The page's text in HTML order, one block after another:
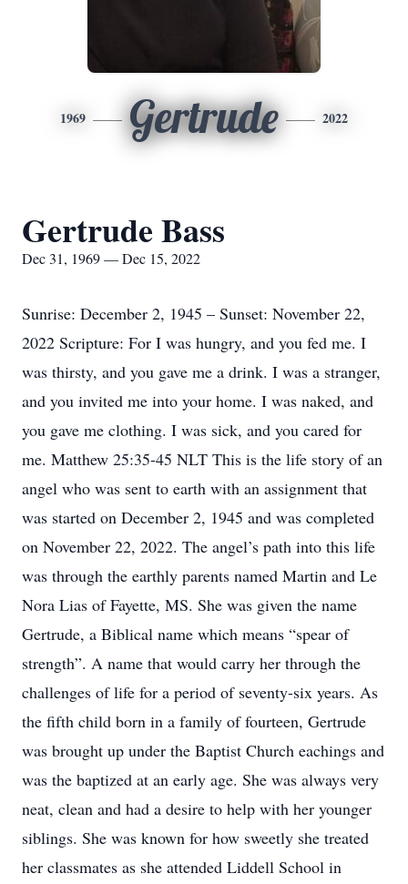
1969 Gertrude 2022
Gertrude Bass
Dec 31, 1969 — Dec 15, 2022
Sunrise: December 2, 1945 – Sunset: November 22,
2022 Scripture: For I was hungry, and you fed me. I
was thirsty, and you gave me a drink. I was a stranger,
and you invited me into your home. I was naked, and
you gave me clothing. I was sick, and you cared for
me. Matthew 25:35-45 NLT This is the life story of an
angel who was sent to earth with an assignment that
was started on December 2, 1945 and was completed
on November 22, 2022. The angel’s path into this life
was through the earthly parents named Martin and Le
Nora Lias of Fayette, MS. She was given the name
Gertrude, a Biblical name which means “spear of
strength”. A name that would carry her through the
challenges of life for a period of seventy-six years. As
the fifth child born in a family of fourteen, Gertrude
was brought up under the Baptist Church eachings and
was the baptized at an early age. She was always very
neat, clean and had a desire to help with her younger
siblings. She was known for how sweetly she treated
her classmates as she attended Liddell School in